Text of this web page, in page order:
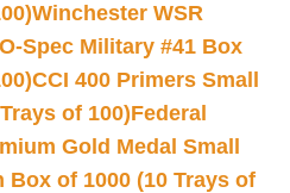
Winchester WSR
Spec Military #41 Box
CCI 400 Primers Small
of 100)Federal
Gold Medal Small
of 1000 (10 Trays of